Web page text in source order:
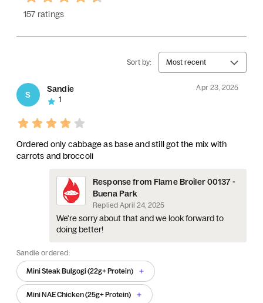
157 ratings
Sort by: Most recent
S
Sandie
Apr 23, 2025
1
Ordered only cabbage as base and still got the mix with
carrots and broccoli
Response from Flame Broiler 00137 -
Buena Park
Replied April 24, 2025
We're sorry about that and we look forward to
doing better!
Sandie ordered:
Mini Steak Bulgogi (22g+ Protein)
Mini NAE Chicken (25g+ Protein)